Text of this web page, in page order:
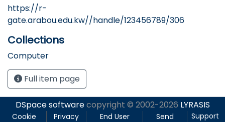
https://r-
gate.arabou.edu.kw//handle/123456789/306
Collections
Computer
Full item page
DSpace softwarecopyright © 2002-2026 LYRASIS
Cookie Privacy End User Send Support